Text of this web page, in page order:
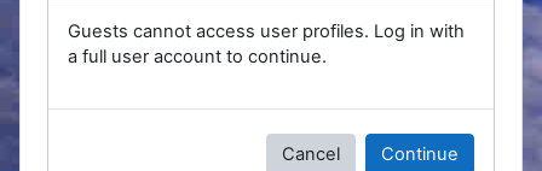
Guests cannot access user profiles. Log in with
a full user account to continue.
Cancel Continue